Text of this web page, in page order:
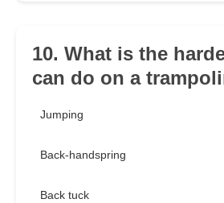
10. What is the
can do on a
Jumping
Back-handspring
Back tuck